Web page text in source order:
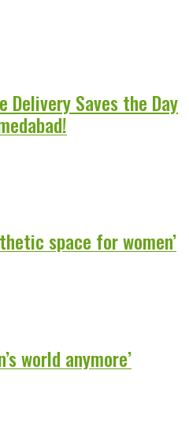
Delivery Saves the Day
space for women’
world anymore’